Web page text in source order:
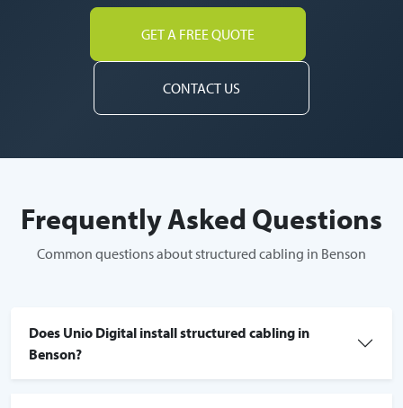
GET A FREE QUOTE
CONTACT US
Frequently Asked Questions
Common questions about structured cabling in Benson
Does Unio Digital install structured cabling in
Benson?